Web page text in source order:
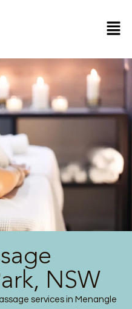
NSW
services in Menangle